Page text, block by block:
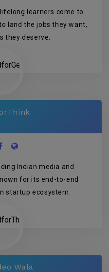
learners come to
land the jobs they want,
they deserve.
Indian media and
for its end-to-end
startup ecosystem.
Wala